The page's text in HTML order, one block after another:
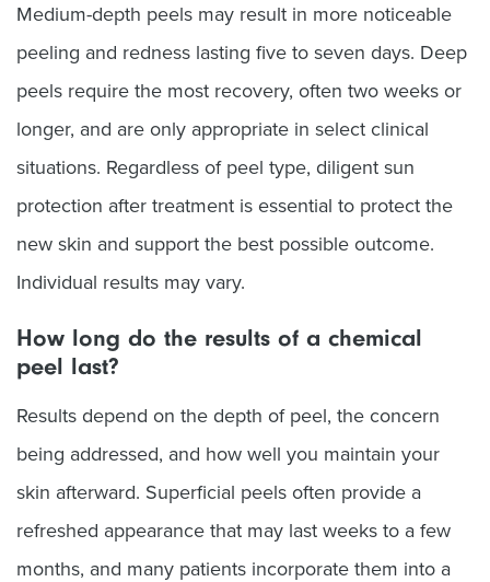
Medium-depth peels may result in more noticeable
peeling and redness lasting five to seven days. Deep
peels require the most recovery, often two weeks or
longer, and are only appropriate in select clinical
situations. Regardless of peel type, diligent sun
protection after treatment is essential to protect the
new skin and support the best possible outcome.
Individual results may vary.
How long do the results of a chemical
peel last?
Results depend on the depth of peel, the concern
being addressed, and how well you maintain your
skin afterward. Superficial peels often provide a
refreshed appearance that may last weeks to a few
months, and many patients incorporate them into a